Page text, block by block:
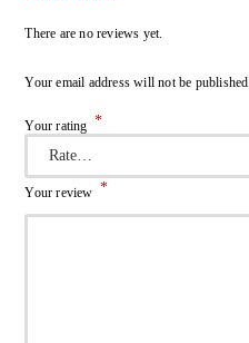
There are no reviews yet.
Your email address will not be published.
Your rating *
Your review *